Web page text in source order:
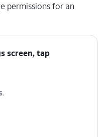
permissions for an
screen, tap
.